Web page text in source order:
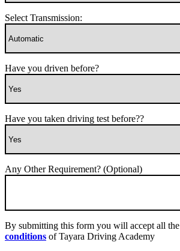
Select Transmission:
Have you driven before?
Have you taken driving test before??
Any Other Requirement? (Optional)
By submitting this form you will accept all the
conditions of Tayara Driving Academy